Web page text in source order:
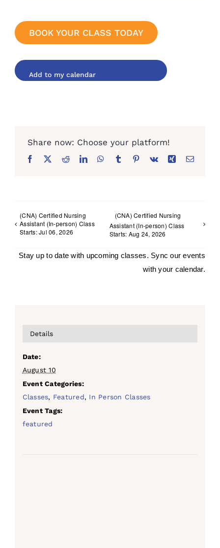
BOOK YOUR CLASS TODAY
Facebook RedditLinkedInWhatsApp
Tumblr Pinterest
Vk Xing Email
(CNA) Certified Nursing
Assistant (In-person) Class
Starts: Jul 06, 2026
(CNA) Certified Nursing
Assistant (In-person) Class
Starts: Aug 24, 2026
Stay up to date with upcoming classes. Sync our events
with your calendar.
Details
Date:
August 10
Event Categories:
Classes, Featured, In Person Classes
Event Tags:
featured